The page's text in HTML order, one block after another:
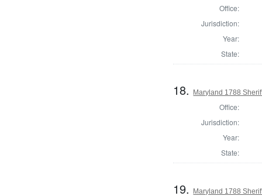
Office:
Jurisdiction:
Year:
State:
18. Maryland 1788
Office:
Jurisdiction:
Year:
State:
19. Maryland 1788